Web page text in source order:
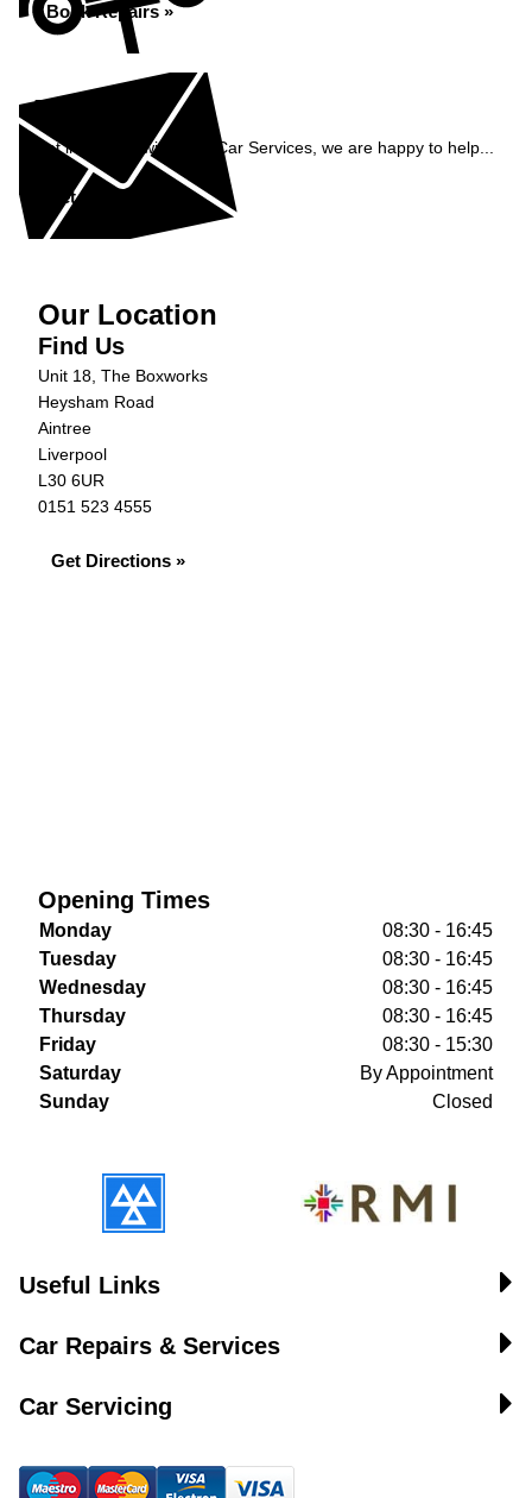
Book Repairs »
Enquiry
Get in contact with C&N Car Services, we are happy to help...
Get in Touch »
Our Location
Find Us
Unit 18, The Boxworks
Heysham Road
Aintree
Liverpool
L30 6UR
0151 523 4555
Get Directions »
Opening Times
Monday
08:30 - 16:45
Tuesday
08:30 - 16:45
Wednesday
08:30 - 16:45
Thursday
08:30 - 16:45
Friday
08:30 - 15:30
Saturday
By Appointment
Sunday
Closed
Useful Links
Car Repairs & Services
Car Servicing